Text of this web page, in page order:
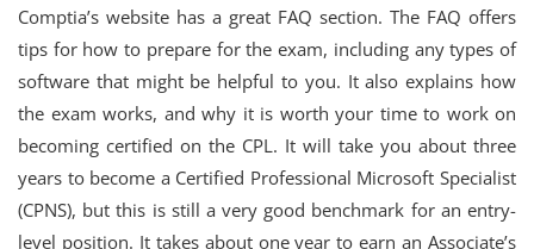
Comptia’s website has a great FAQ section. The FAQ offers
tips for how to prepare for the exam, including any types of
software that might be helpful to you. It also explains how
the exam works, and why it is worth your time to work on
becoming certified on the CPL. It will take you about three
years to become a Certified Professional Microsoft Specialist
(CPNS), but this is still a very good benchmark for an entry-
level position. It takes about one year to earn an Associate’s